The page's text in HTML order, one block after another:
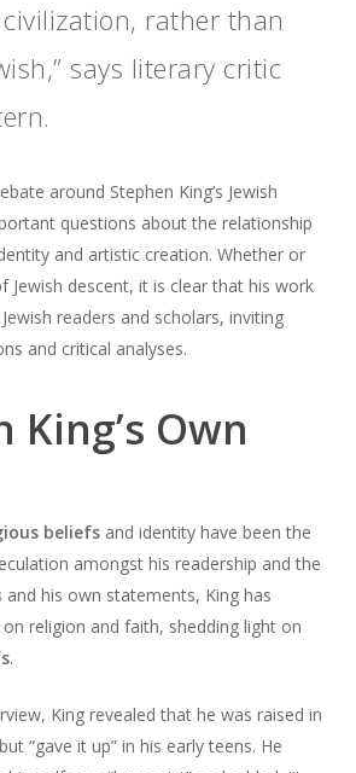
rather than
says literary critic
around Stephen King’s Jewish
questions about the relationship
and artistic creation. Whether or
Jewish descent, it is clear that his work
readers and scholars, inviting
and critical analyses.
King’s Own
beliefsand identity have been the
amongst his readership and the
and his own statements, King has
religion and faith, shedding light on
.
King revealed that he was raised in
“gave it up” in his early teens. He